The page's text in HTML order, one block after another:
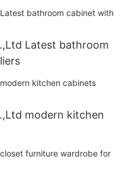
Latest bathroom
modern kitchen